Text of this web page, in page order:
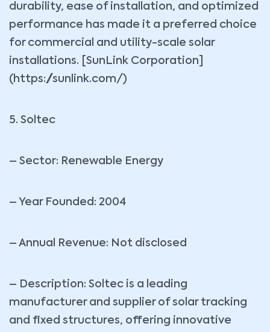
durability, ease of installation, and optimized
performance has made it a preferred choice
for commercial and utility-scale solar
installations. [SunLink Corporation]
(https://sunlink.com/)
5. Soltec
– Sector: Renewable Energy
– Year Founded: 2004
– Annual Revenue: Not disclosed
– Description: Soltec is a leading
manufacturer and supplier of solar tracking
and fixed structures, offering innovative